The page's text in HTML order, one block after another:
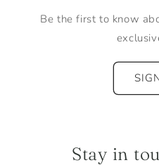
Be the first to know
Stay in